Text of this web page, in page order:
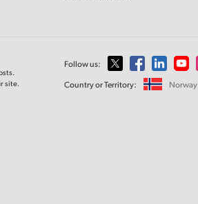
site.
Follow us:
Country or Territory:
Norway